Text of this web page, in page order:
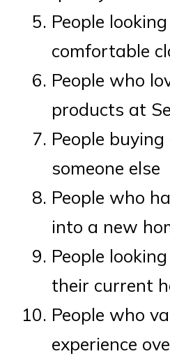
People
comfortable
People who
products at
People
someone else
People who
into a new
People
their current
People who
experience